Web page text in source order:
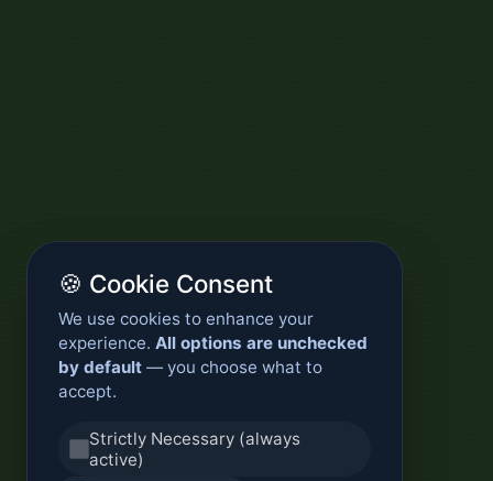
🍪 Cookie Consent
We use cookies to enhance your
experience. All options are unchecked
by default — you choose what to
accept.
Strictly Necessary (always
active)